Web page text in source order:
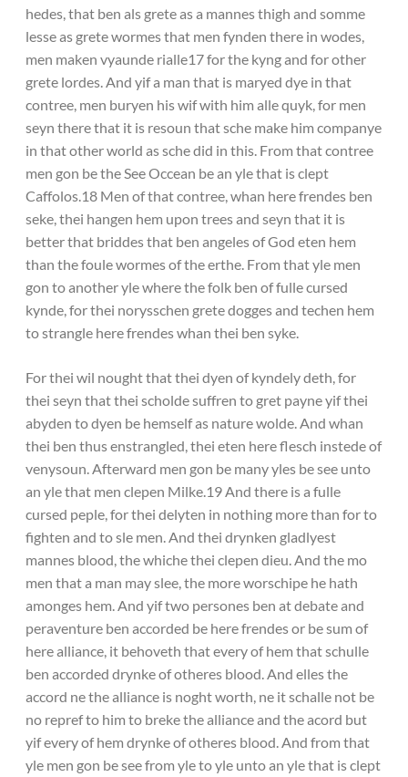
hedes, that ben als grete as a mannes thigh and somme
lesse as grete wormes that men fynden there in wodes,
men maken vyaunde rialle17 for the kyng and for other
grete lordes. And yif a man that is maryed dye in that
contree, men buryen his wif with him alle quyk, for men
seyn there that it is resoun that sche make him companye
in that other world as sche did in this. From that contree
men gon be the See Occean be an yle that is clept
Caffolos.18 Men of that contree, whan here frendes ben
seke, thei hangen hem upon trees and seyn that it is
better that briddes that ben angeles of God eten hem
than the foule wormes of the erthe. From that yle men
gon to another yle where the folk ben of fulle cursed
kynde, for thei norysschen grete dogges and techen hem
to strangle here frendes whan thei ben syke.
For thei wil nought that thei dyen of kyndely deth, for
thei seyn that thei scholde suffren to gret payne yif thei
abyden to dyen be hemself as nature wolde. And whan
thei ben thus enstrangled, thei eten here flesch instede of
venysoun. Afterward men gon be many yles be see unto
an yle that men clepen Milke.19 And there is a fulle
cursed peple, for thei delyten in nothing more than for to
fighten and to sle men. And thei drynken gladlyest
mannes blood, the whiche thei clepen dieu. And the mo
men that a man may slee, the more worschipe he hath
amonges hem. And yif two persones ben at debate and
peraventure ben accorded be here frendes or be sum of
here alliance, it behoveth that every of hem that schulle
ben accorded drynke of otheres blood. And elles the
accord ne the alliance is noght worth, ne it schalle not be
no repref to him to breke the alliance and the acord but
yif every of hem drynke of otheres blood. And from that
yle men gon be see from yle to yle unto an yle that is clept